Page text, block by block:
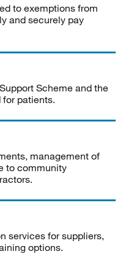
to exemptions from
and securely pay
Scheme and the
patients.
management of
to community
services for suppliers,
options.